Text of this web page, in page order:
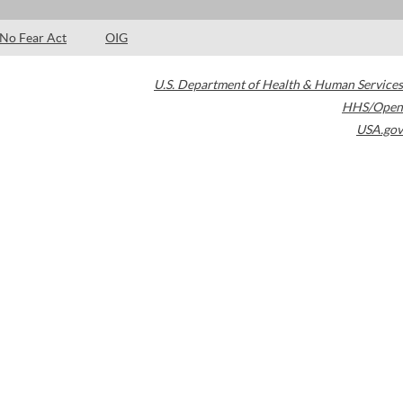
No Fear Act OIG
U.S. Department of Health & Human Services
HHS/Open
USA.gov